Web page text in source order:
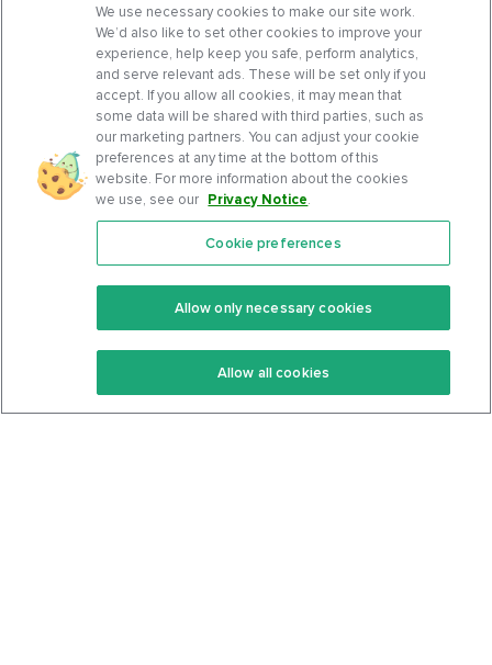
Features
Keto Recipes
Keto Cookbook
Community
Terms Of Service
Privacy Policy
We use necessary cookies to make our site work.
We’d also like to set other cookies to improve your
experience, help keep you safe, perform analytics,
and serve relevant ads. These will be set only if you
accept. If you allow all cookies, it may mean that
some data will be shared with third parties, such as
our marketing partners. You can adjust your cookie
preferences at any time at the bottom of this
website. For more information about the cookies
we use, see our Privacy Notice.
Cookie preferences
Allow only necessary cookies
Allow all cookies